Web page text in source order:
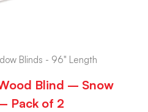
Blinds - 96" Length
Blind – Snow
Pack of 2